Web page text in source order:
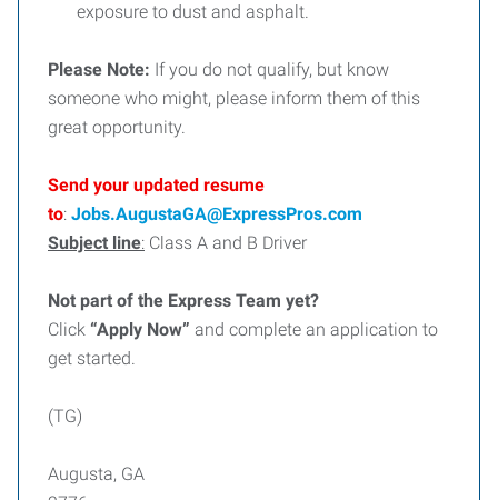
exposure to dust and asphalt.
Please Note: If you do not qualify, but know
someone who might, please inform them of this
great opportunity.
Send your updated resume
to: Jobs.AugustaGA@ExpressPros.com
Subject line: Class A and B Driver
Not part of the Express Team yet?
Click “Apply Now” and complete an application to
get started.
(TG)
Augusta, GA